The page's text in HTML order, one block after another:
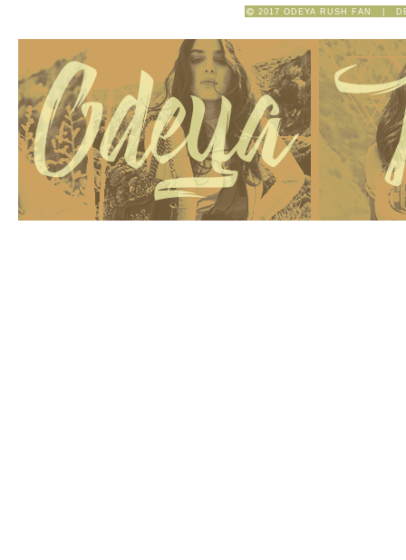
2017 ODEYA RUSH FAN |